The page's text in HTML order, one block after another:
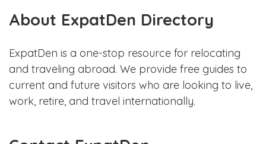
About ExpatDen Directory
ExpatDen is a one-stop resource for relocating
and traveling abroad. We provide free guides to
current and future visitors who are looking to live,
work, retire, and travel internationally.